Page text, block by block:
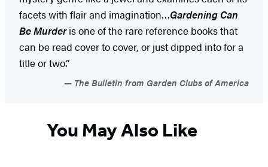
facets with flair and imagination…Gardening Can
Be Murderis one of the rare reference books that
can be read cover to cover, or just dipped into for a
title or two.”
The Bulletin from Garden Clubs of America
You May Also Like